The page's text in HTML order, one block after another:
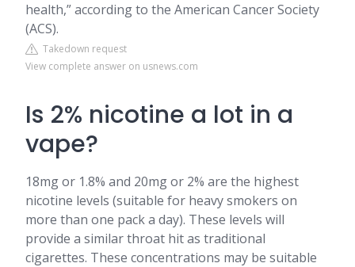
health,” according to the American Cancer Society
(ACS).
Takedown request
View complete answer on usnews.com
Is 2% nicotine a lot in a
vape?
18mg or 1.8% and 20mg or 2% are the highest
nicotine levels (suitable for heavy smokers on
more than one pack a day). These levels will
provide a similar throat hit as traditional
cigarettes. These concentrations may be suitable